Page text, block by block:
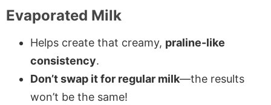
Evaporated Milk
Helps create that creamy, praline-like
consistency.
Don’t swap it for regular milk—the results
won’t be the same!